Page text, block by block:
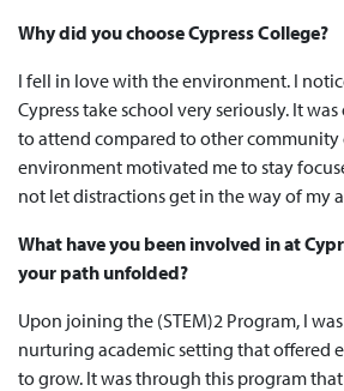
Why did you choose Cypress College?
I fell in love with the environment. I
Cypress take school very seriously. It
to attend compared to other community
environment motivated me to stay
not let distractions get in the way of my
What have you been involved in at
your path unfolded?
Upon joining the (STEM)2 Program, I
nurturing academic setting that offered
to grow. It was through this program